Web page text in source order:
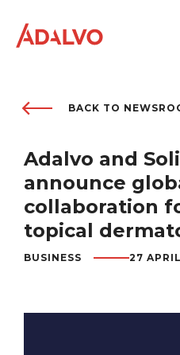
Company
Purpose
BACK TO
Adalvo and
announce
collaboration
topical
BUSINESS 27